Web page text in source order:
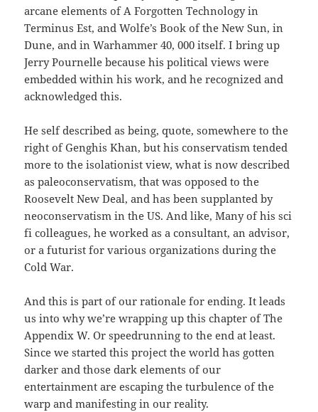
arcane elements of A Forgotten Technology in
Terminus Est, and Wolfe’s Book of the New Sun, in
Dune, and in Warhammer 40, 000 itself. I bring up
Jerry Pournelle because his political views were
embedded within his work, and he recognized and
acknowledged this.
He self described as being, quote, somewhere to the
right of Genghis Khan, but his conservatism tended
more to the isolationist view, what is now described
as paleoconservatism, that was opposed to the
Roosevelt New Deal, and has been supplanted by
neoconservatism in the US. And like, Many of his sci
fi colleagues, he worked as a consultant, an advisor,
or a futurist for various organizations during the
Cold War.
And this is part of our rationale for ending. It leads
us into why we’re wrapping up this chapter of The
Appendix W. Or speedrunning to the end at least.
Since we started this project the world has gotten
darker and those dark elements of our
entertainment are escaping the turbulence of the
warp and manifesting in our reality.